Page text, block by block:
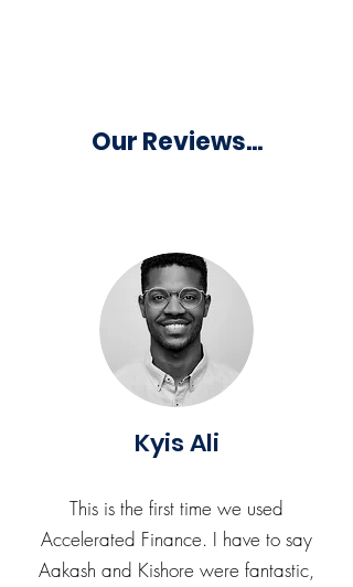
Our Reviews...
Kyis Ali
This is the first time we used
Accelerated Finance. I have to say
Aakash and Kishore were fantastic,